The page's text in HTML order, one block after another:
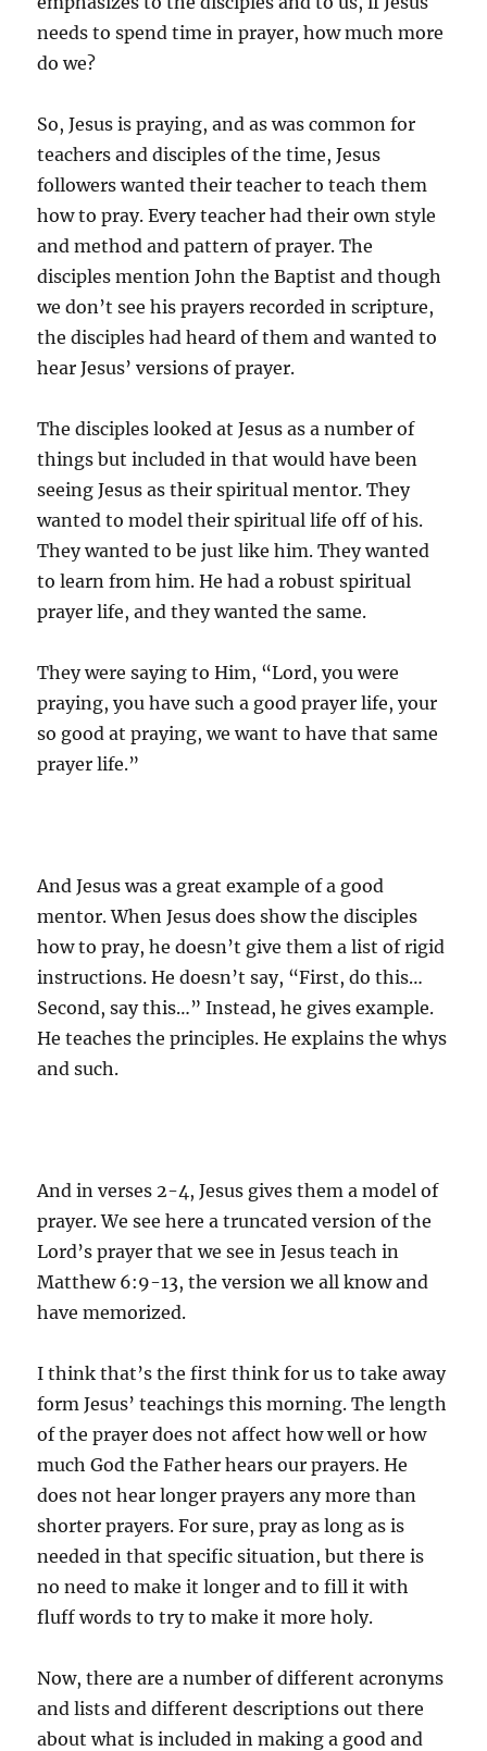
needs to spend time in prayer, how much more
do we?
So, Jesus is praying, and as was common for
teachers and disciples of the time, Jesus
followers wanted their teacher to teach them
how to pray. Every teacher had their own style
and method and pattern of prayer. The
disciples mention John the Baptist and though
we don’t see his prayers recorded in scripture,
the disciples had heard of them and wanted to
hear Jesus’ versions of prayer.
The disciples looked at Jesus as a number of
things but included in that would have been
seeing Jesus as their spiritual mentor. They
wanted to model their spiritual life off of his.
They wanted to be just like him. They wanted
to learn from him. He had a robust spiritual
prayer life, and they wanted the same.
They were saying to Him, “Lord, you were
praying, you have such a good prayer life, your
so good at praying, we want to have that same
prayer life.”
And Jesus was a great example of a good
mentor. When Jesus does show the disciples
how to pray, he doesn’t give them a list of rigid
instructions. He doesn’t say, “First, do this…
Second, say this…” Instead, he gives example.
He teaches the principles. He explains the whys
and such.
And in verses 2-4, Jesus gives them a model of
prayer. We see here a truncated version of the
Lord’s prayer that we see in Jesus teach in
Matthew 6:9-13, the version we all know and
have memorized.
I think that’s the first think for us to take away
form Jesus’ teachings this morning. The length
of the prayer does not affect how well or how
much God the Father hears our prayers. He
does not hear longer prayers any more than
shorter prayers. For sure, pray as long as is
needed in that specific situation, but there is
no need to make it longer and to fill it with
fluff words to try to make it more holy.
Now, there are a number of different acronyms
and lists and different descriptions out there
about what is included in making a good and